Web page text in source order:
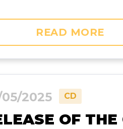
READ MORE
2025 CD
OF